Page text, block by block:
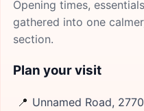
Opening times,
gathered into one
section.
Plan your visit
📍 Unnamed Road,